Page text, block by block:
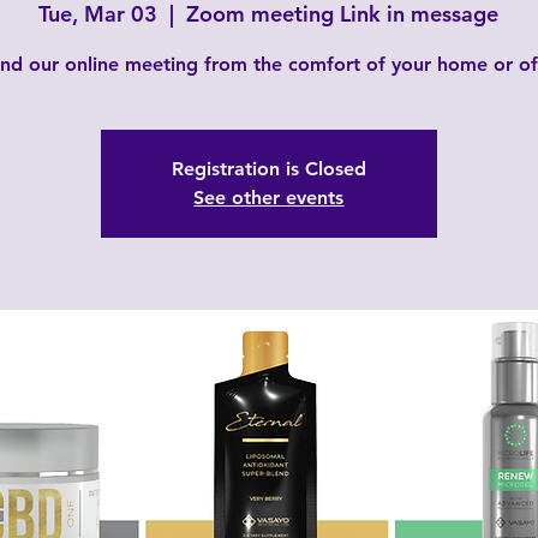
Tue, Mar 03
  |
Zoom meeting Link in message
our online meeting from the comfort of your home or
Registration is Closed
See other events